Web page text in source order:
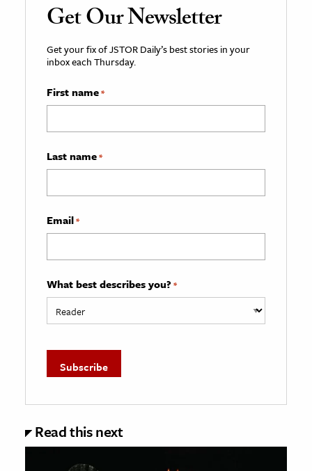
Get Our Newsletter
Get your fix of JSTOR Daily’s best stories in your
inbox each Thursday.
First name*
Last name*
Email*
What best describes you? *
Read this next